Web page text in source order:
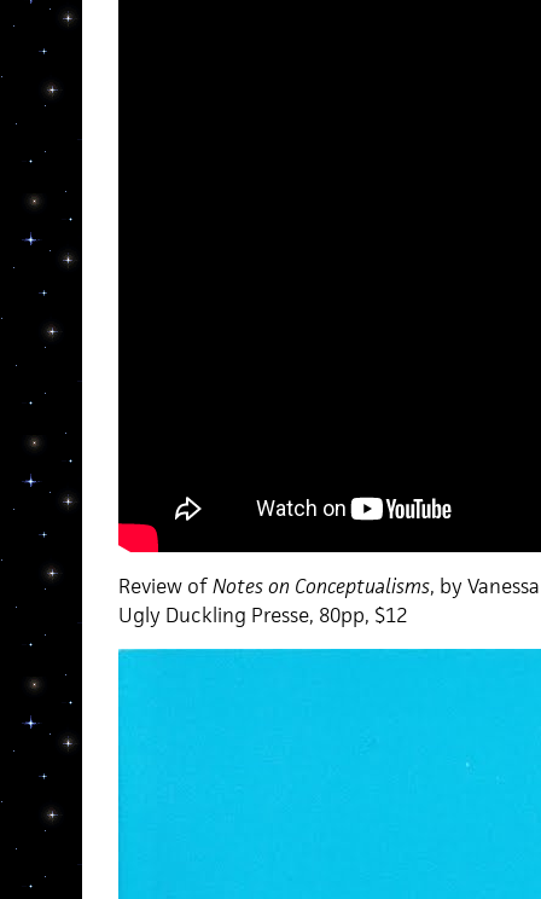
Review ofNotes on Conceptualisms, by
Ugly Duckling Presse, 80pp, $12